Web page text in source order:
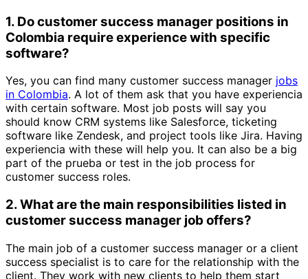
1. Do customer success manager positions in
Colombia require experience with specific
software?
Yes, you can find many customer success manager jobs
in Colombia. A lot of them ask that you have experiencia
with certain software. Most job posts will say you
should know CRM systems like Salesforce, ticketing
software like Zendesk, and project tools like Jira. Having
experiencia with these will help you. It can also be a big
part of the prueba or test in the job process for
customer success roles.
2. What are the main responsibilities listed in
customer success manager job offers?
The main job of a customer success manager or a client
success specialist is to care for the relationship with the
client. They work with new clients to help them start